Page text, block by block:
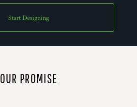
Start Designing
OUR PROMISE